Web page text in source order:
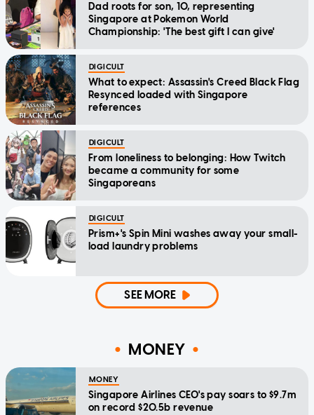
Dad roots for son, 10, representing
Singapore at Pokemon World
Championship: 'The best gift I can give'
DIGICULT
What to expect: Assassin's Creed Black Flag
Resynced loaded with Singapore
references
DIGICULT
From loneliness to belonging: How Twitch
became a community for some
Singaporeans
DIGICULT
Prism+'s Spin Mini washes away your small-
load laundry problems
SEE MORE
MONEY
MONEY
Singapore Airlines CEO's pay soars to $9.7m
on record $20.5b revenue